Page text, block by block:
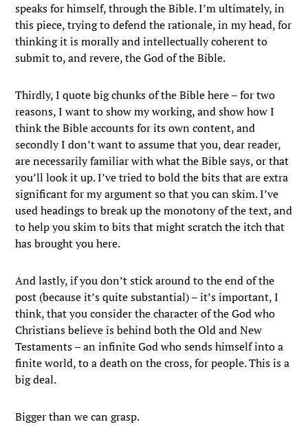
speaks for himself, through the Bible. I’m ultimately, in
this piece, trying to defend the rationale, in my head, for
thinking it is morally and intellectually coherent to
submit to, and revere, the God of the Bible.
Thirdly, I quote big chunks of the Bible here – for two
reasons, I want to show my working, and show how I
think the Bible accounts for its own content, and
secondly I don’t want to assume that you, dear reader,
are necessarily familiar with what the Bible says, or that
you’ll look it up. I’ve tried to bold the bits that are extra
significant for my argument so that you can skim. I’ve
used headings to break up the monotony of the text, and
to help you skim to bits that might scratch the itch that
has brought you here.
And lastly, if you don’t stick around to the end of the
post (because it’s quite substantial) – it’s important, I
think, that you consider the character of the God who
Christians believe is behind both the Old and New
Testaments – an infinite God who sends himself into a
finite world, to a death on the cross, for people. This is a
big deal.
Bigger than we can grasp.